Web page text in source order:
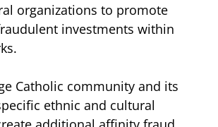
organizations to promote
investments within
Catholic community and its
ethnic and cultural